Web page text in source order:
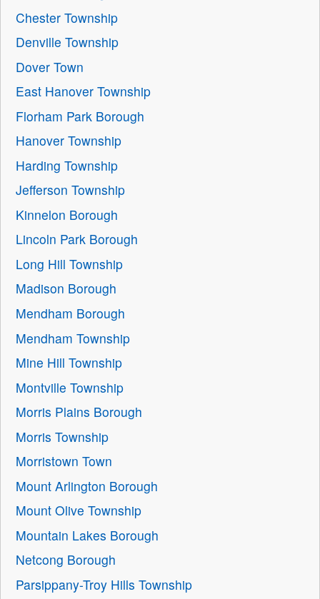
Chester Township
Denville Township
Dover Town
East Hanover Township
Florham Park Borough
Hanover Township
Harding Township
Jefferson Township
Kinnelon Borough
Lincoln Park Borough
Long Hill Township
Madison Borough
Mendham Borough
Mendham Township
Mine Hill Township
Montville Township
Morris Plains Borough
Morris Township
Morristown Town
Mount Arlington Borough
Mount Olive Township
Mountain Lakes Borough
Netcong Borough
Parsippany-Troy Hills Township